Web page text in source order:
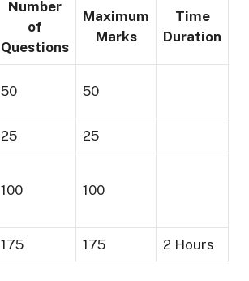
Number
of
Questions
Maximum
Marks
Time
Duration
50 50
25 25
100 100
175 175 2 Hours